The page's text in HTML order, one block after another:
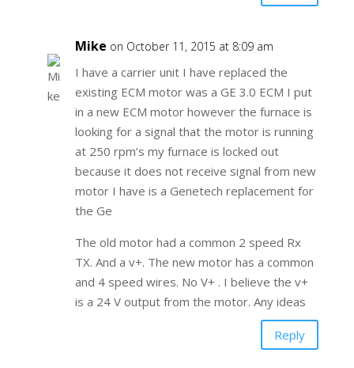
Mike on October 11, 2015 at 8:09 am
I have a carrier unit I have replaced the
existing ECM motor was a GE 3.0 ECM I put
in a new ECM motor however the furnace is
looking for a signal that the motor is running
at 250 rpm’s my furnace is locked out
because it does not receive signal from new
motor I have is a Genetech replacement for
the Ge
The old motor had a common 2 speed Rx
TX. And a v+. The new motor has a common
and 4 speed wires. No V+ . I believe the v+
is a 24 V output from the motor. Any ideas
Reply